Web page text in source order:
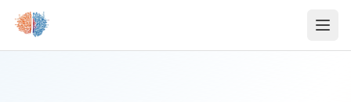
Skip to content